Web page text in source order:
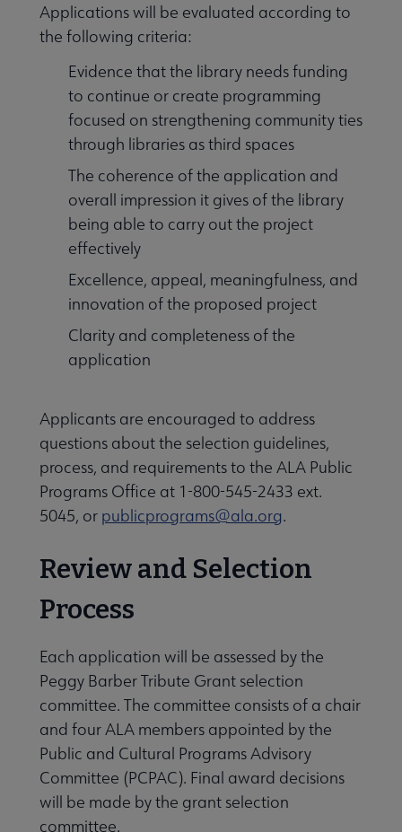
Applications will be evaluated according to
the following criteria:
Evidence that the library needs funding
to continue or create programming
focused on strengthening community ties
through libraries as third spaces
The coherence of the application and
overall impression it gives of the library
being able to carry out the project
effectively
Excellence, appeal, meaningfulness, and
innovation of the proposed project
Clarity and completeness of the
application
Applicants are encouraged to address
questions about the selection guidelines,
process, and requirements to the ALA Public
Programs Office at 1-800-545-2433 ext.
5045, or publicprograms@ala.org.
Review and Selection
Process
Each application will be assessed by the
Peggy Barber Tribute Grant selection
committee. The committee consists of a chair
and four ALA members appointed by the
Public and Cultural Programs Advisory
Committee (PCPAC). Final award decisions
will be made by the grant selection
committee.